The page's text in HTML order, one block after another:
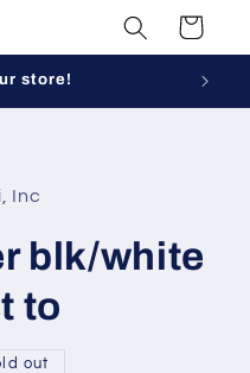
Cart
store!
Inc
blk/white
to
out